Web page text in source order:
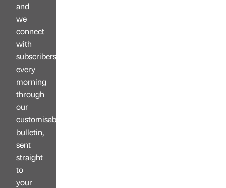
and
we
connect
with
subscribers
every
morning
through
our
customisable
bulletin,
sent
straight
to
your